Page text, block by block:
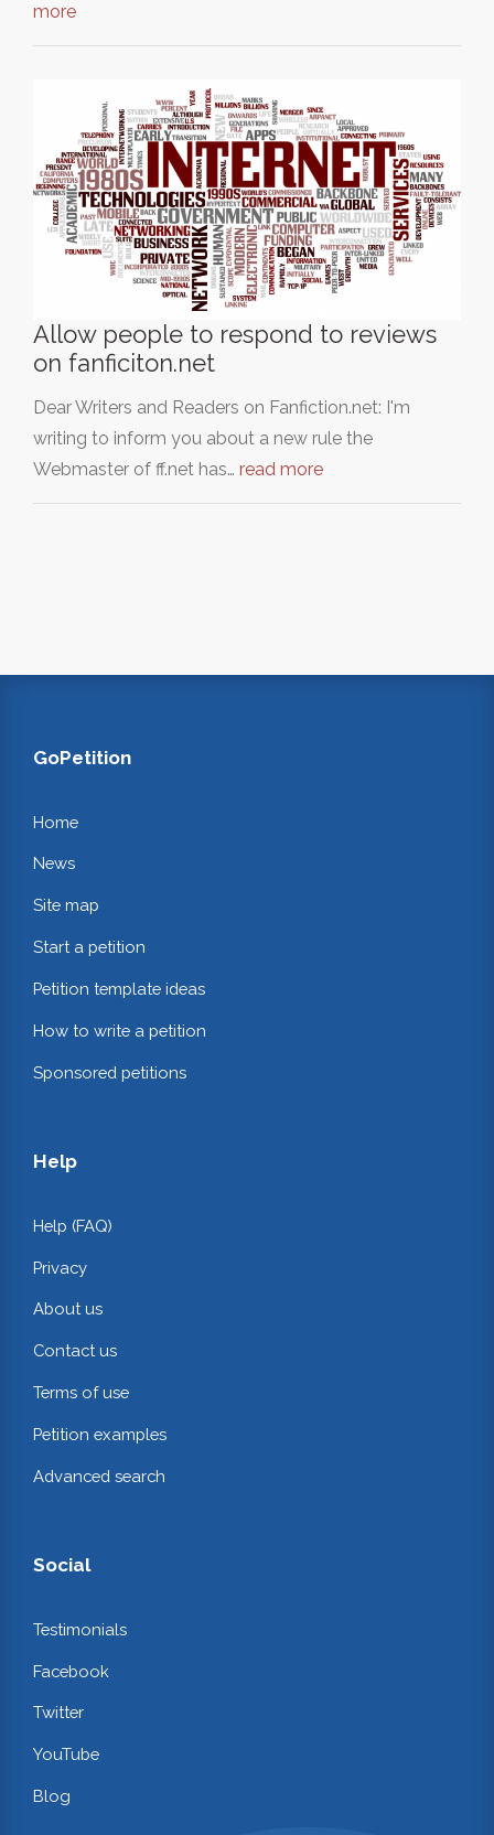
more
Allow people to respond to reviews
on fanficiton.net
Dear Writers and Readers on Fanfiction.net: I'm
writing to inform you about a new rule the
Webmaster of ff.net has… read more
GoPetition
Home
News
Site map
Start a petition
Petition template ideas
How to write a petition
Sponsored petitions
Help
Help (FAQ)
Privacy
About us
Contact us
Terms of use
Petition examples
Advanced search
Social
Testimonials
Facebook
Twitter
YouTube
Blog